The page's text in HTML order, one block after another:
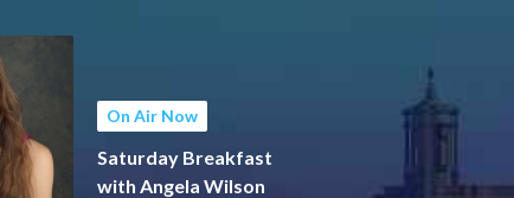
On Air Now
Saturday Breakfast
with Angela Wilson